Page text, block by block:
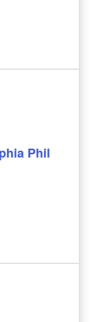
Phil